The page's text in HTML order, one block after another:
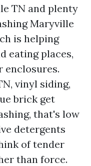
TN and plenty
Maryville
is helping
eating places,
enclosures.
vinyl siding,
brick get
that's low
detergents
of tender
than force.